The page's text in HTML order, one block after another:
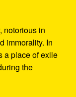
notorious in
immorality. In
a place of exile
the